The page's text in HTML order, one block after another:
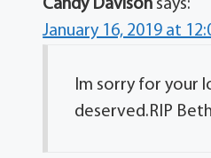
Candy Davison says:
January 16, 2019 at
Im sorry for your
deserved.RIP